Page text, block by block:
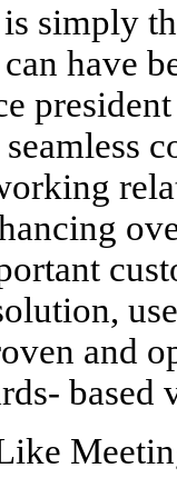
simply
have
and
based